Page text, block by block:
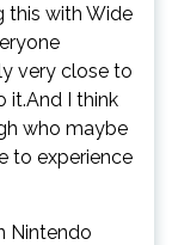
this with Wide
very close to
it.And I think
who maybe
to experience
Nintendo